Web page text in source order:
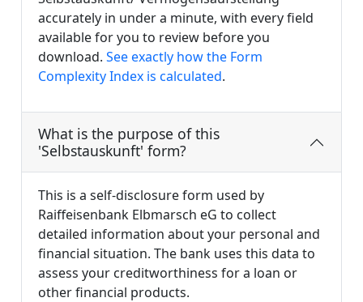
accurately in under a minute, with every field
available for you to review before you
download. See exactly how the Form
Complexity Index is calculated.
What is the purpose of this
'Selbstauskunft' form?
This is a self-disclosure form used by
Raiffeisenbank Elbmarsch eG to collect
detailed information about your personal and
financial situation. The bank uses this data to
assess your creditworthiness for a loan or
other financial products.